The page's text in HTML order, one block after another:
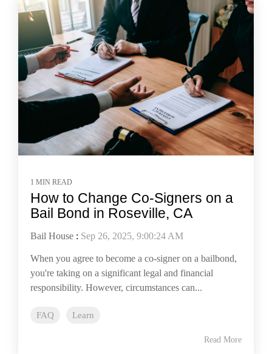
1 MIN READ
How to Change Co-Signers on a
Bail Bond in Roseville, CA
Bail House : Sep 26, 2025, 9:00:24 AM
When you agree to become a co-signer on a bailbond,
you're taking on a significant legal and financial
responsibility. However, circumstances can...
FAQ Learn
Read More